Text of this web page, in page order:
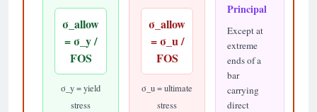
σ_allow
= σ_y /
FOS
σ_y = yield
stress
σ_allow
= σ_u /
FOS
σ_u = ultimate
stress
Principal
Except at
extreme
ends of a
bar
carrying
direct